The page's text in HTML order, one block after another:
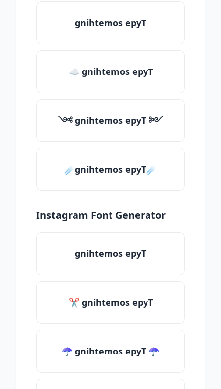
gnihtemos epyT
☁ gnihtemos epyT
༺ gnihtemos epyT ༻
☄️gnihtemos epyT☄️
Instagram Font Generator
gnihtemos epyT
✂ gnihtemos epyT
☂ gnihtemos epyT ☂